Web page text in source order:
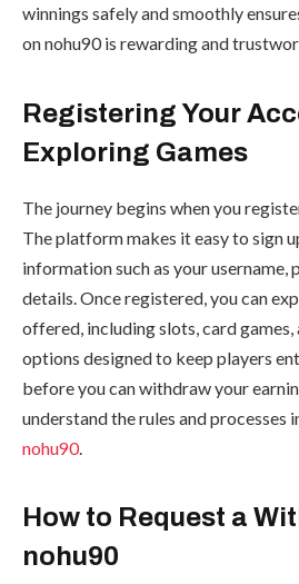
winnings safely and smoothly
on nohu90 is rewarding and
Registering Your
Exploring Games
The journey begins when you
The platform makes it easy to sign
information such as your username,
details. Once registered, you can
offered, including slots, card
options designed to keep players
before you can withdraw your
understand the rules and processes
nohu90.
How to Request a
nohu90